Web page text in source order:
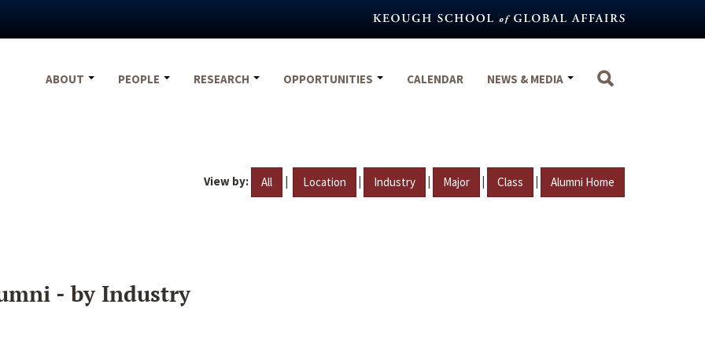
ABOUT
PEOPLE RESEARCH OPPORTUNITIES CALENDAR NEWS & MEDIA
View by: All | Location | Industry | Major | Class | Alumni Home
- by Industry